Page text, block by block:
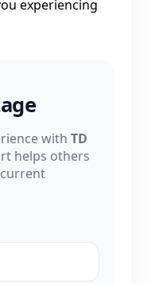
experiencing
with TD
helps others